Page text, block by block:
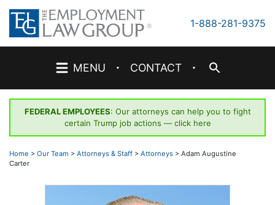
Skip
content
1-888-281-9375
MENU · CONTACT ·
FEDERAL EMPLOYEES: Our attorneys can help you to fight
certain Trump job actions — click here
Home > Our Team > Attorneys & Staff > Attorneys > Adam Augustine
Carter